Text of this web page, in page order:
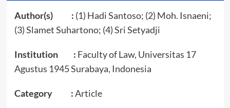
Author(s) : (1) Hadi Santoso; (2) Moh. Isnaeni;
(3) Slamet Suhartono; (4) Sri Setyadji
Institution : Faculty of Law, Universitas 17
Agustus 1945 Surabaya, Indonesia
Category :Article